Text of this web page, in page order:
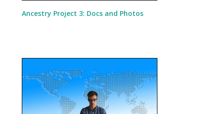
Ancestry Project 3: Docs and Photos